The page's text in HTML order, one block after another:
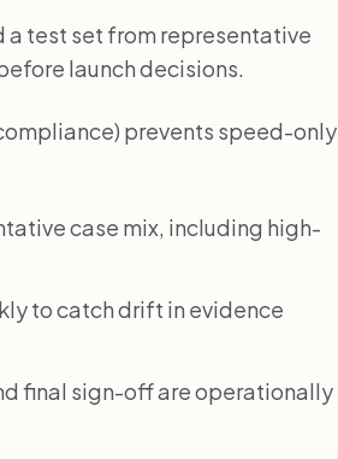
a test set from representative
launch decisions.
prevents speed-only
case mix, including high-
to catch drift in evidence
final sign-off are operationally